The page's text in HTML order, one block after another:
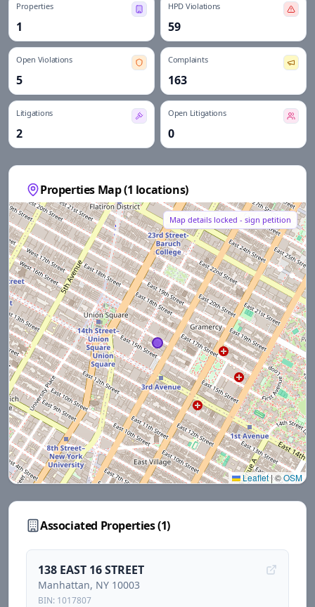
Properties
1
HPD Violations
59
Open Violations
5
Complaints
163
Litigations
2
Open Litigations
0
Properties Map (1 locations)
Map details locked - sign petition
Leaflet |©OSM
Associated Properties (1)
138 EAST 16 STREET
Manhattan, NY 10003
BIN: 1017807